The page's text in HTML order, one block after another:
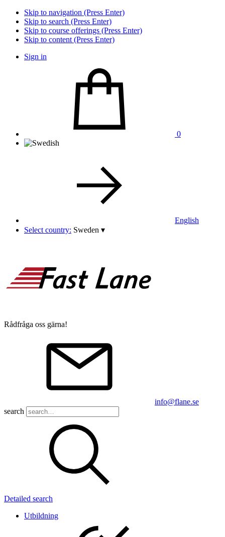
Skip to navigation (Press Enter)
Skip to search (Press Enter)
Skip to course offerings (Press Enter)
Skip to content (Press Enter)
Sign in
0
English
Select country: Sweden ▾
Rådfråga oss gärna!
info@flane.se
search
Detailed search
Utbildning